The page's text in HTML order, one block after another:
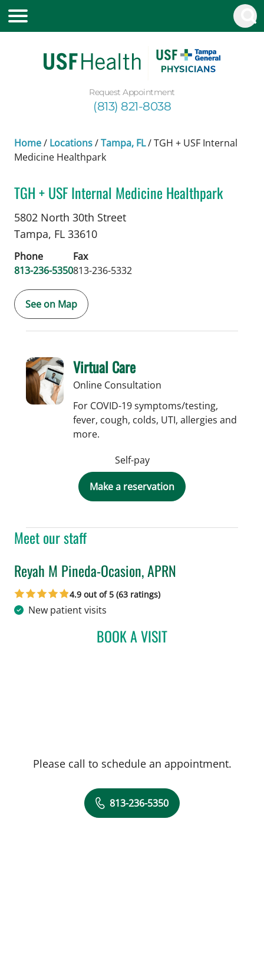
Request Appointment
(813) 821-8038
Home/ Locations/Tampa, FL/TGH + USF Internal
Medicine Healthpark
TGH + USF Internal Medicine Healthpark
in Tampa, FL
5802 North 30th Street
Tampa, FL 33610
Phone
813-236-5350
Fax
813-236-5332
See on Map
Meet our staff
Reyah M Pineda-Ocasion, APRN
in Tampa, FL
4.9 out of 5 (63 ratings)
New patient visits
BOOK A VISITREYAH M PINEDA-
Please call to schedule an appointment.
813-236-5350
Virtual Care
Online Consultation
For COVID-19 symptoms/testing,
fever, cough, colds, UTI, allergies and
more.
Self-pay
Make a reservation